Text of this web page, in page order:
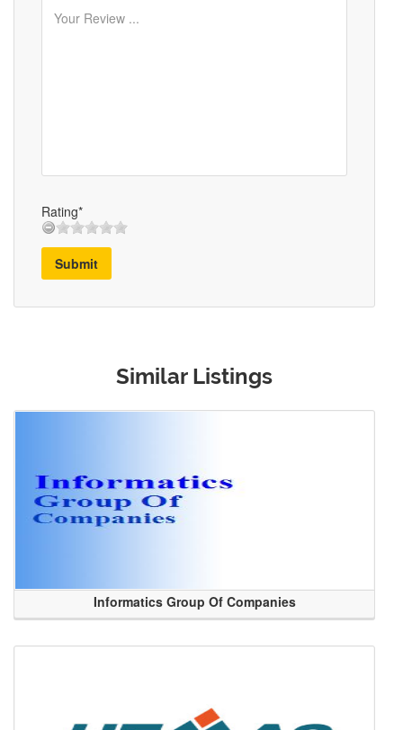
Rating*
Submit
Similar Listings
Informatics Group Of Companies